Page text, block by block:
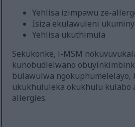
Yehlisa izimpawu ze-
Isiza ekulawuleni
Yehlisa ukuthimula
Sekukonke, i-MSM
kunobudlelwano
bulawulwa ngokuphumelelayo,
ukukhululeka okukhulu kulabo
allergies.